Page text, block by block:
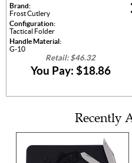
Brand:
Frost Cutlery
Configuration:
Tactical Folder
Handle Material:
G-10
Retail: $46.32
You Pay: $18.86
Recently